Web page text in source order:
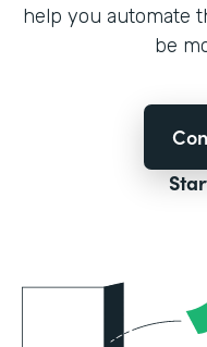
help you automate
be